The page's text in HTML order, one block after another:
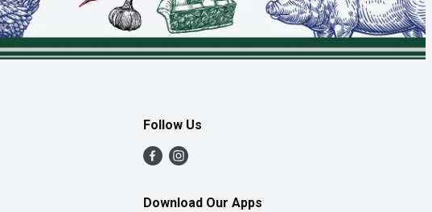
Follow Us
Download Our Apps